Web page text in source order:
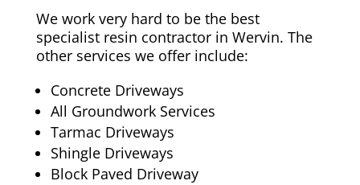
We work very hard to be the best
specialist resin contractor in Wervin. The
other services we offer include:
Concrete Driveways
All Groundwork Services
Tarmac Driveways
Shingle Driveways
Block Paved Driveway